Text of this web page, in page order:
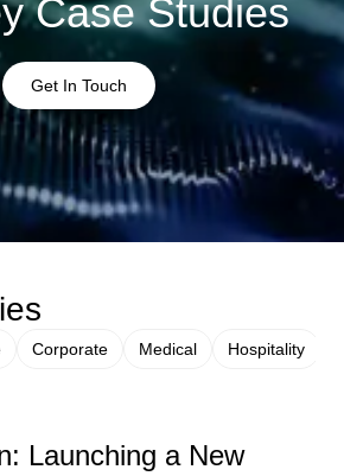
Case Studies
Get In Touch
Corporate Medical Hospitality
Launching a New